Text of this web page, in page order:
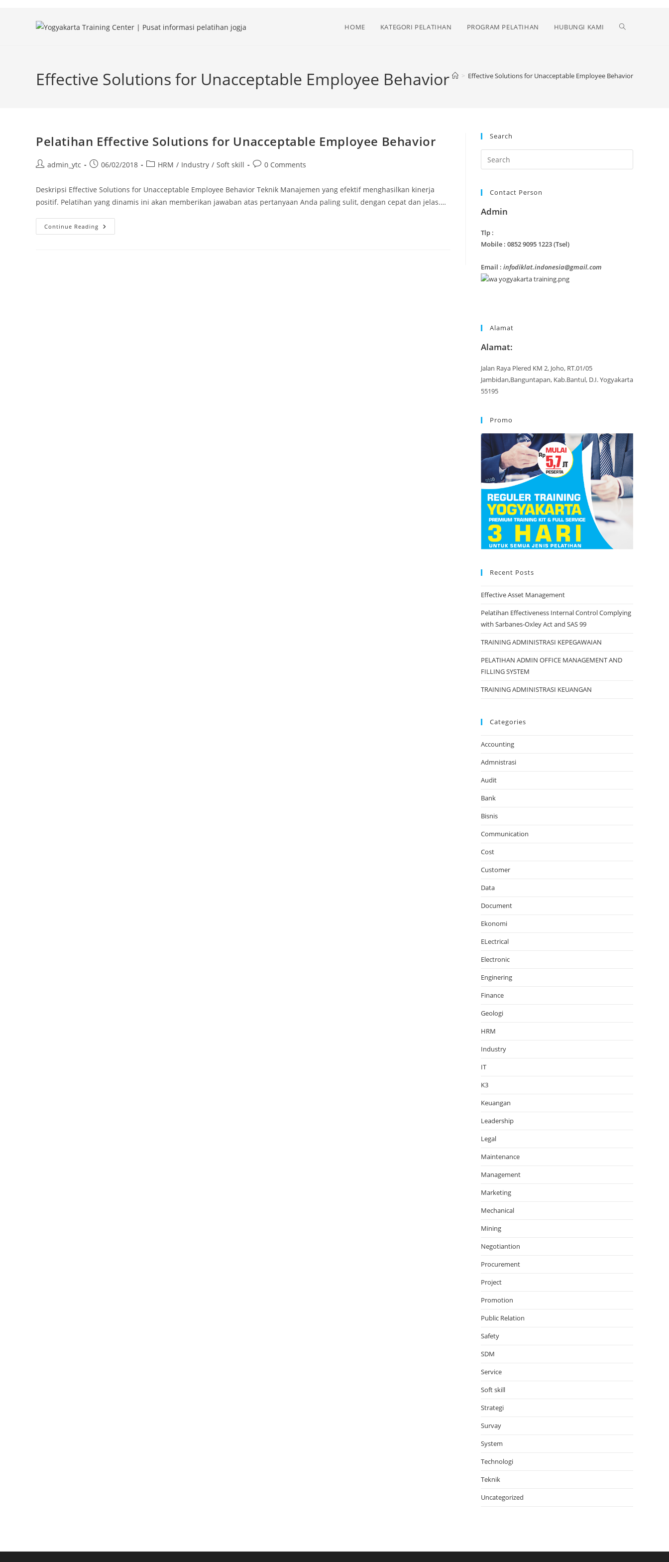
HOME KATEGORI PELATIHAN PROGRAM PELATIHAN HUBUNGI KAMI Toggle
Effective Solutions for Unacceptable Employee Behavior > Effective Solutions for Unacceptable Employee Behavior
Pelatihan Effective Solutions for Unacceptable Employee Behavior
Postadmin_ytc
Post06/02/2018
PostHRM / Industry / Soft skill
Post0 Comments
Deskripsi Effective Solutions for Unacceptable Employee Behavior Teknik Manajemen yang efektif menghasilkan kinerja
positif. Pelatihan yang dinamis ini akan memberikan jawaban atas pertanyaan Anda paling sulit, dengan cepat dan jelas.…
Continue Reading Pelatihan
Effective
Search
Contact Person
Admin
Tlp :
Mobile : 0852 9095 1223 (Tsel)
Email : infodiklat.indonesia@gmail.com
Alamat
Alamat:
Jalan Raya Plered KM 2, Joho, RT.01/05
Jambidan,Banguntapan, Kab.Bantul, D.I. Yogyakarta
55195
Promo
Recent Posts
Effective Asset Management
Pelatihan Effectiveness Internal Control Complying
with Sarbanes-Oxley Act and SAS 99
TRAINING ADMINISTRASI KEPEGAWAIAN
PELATIHAN ADMIN OFFICE MANAGEMENT AND
FILLING SYSTEM
TRAINING ADMINISTRASI KEUANGAN
Categories
Accounting
Admnistrasi
Audit
Bank
Bisnis
Communication
Cost
Customer
Data
Document
Ekonomi
ELectrical
Electronic
Enginering
Finance
Geologi
HRM
Industry
IT
K3
Keuangan
Leadership
Legal
Maintenance
Management
Marketing
Mechanical
Mining
Negotiantion
Procurement
Project
Promotion
Public Relation
Safety
SDM
Service
Soft skill
Strategi
Survay
System
Technologi
Teknik
Uncategorized